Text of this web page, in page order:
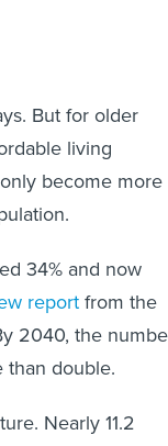
But for older
living
become more
34% and now
reportfrom the
2040, the
double.
Nearly 11.2